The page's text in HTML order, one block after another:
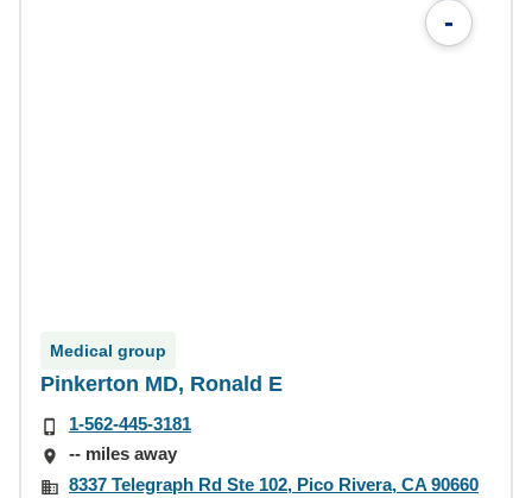
-
Medical group
Pinkerton MD, Ronald E
1-562-445-3181
-- miles away
8337 Telegraph Rd Ste 102, Pico Rivera, CA 90660